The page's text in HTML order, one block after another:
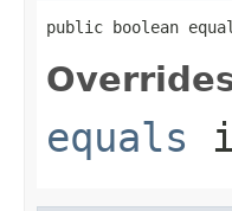
public boolean
equals